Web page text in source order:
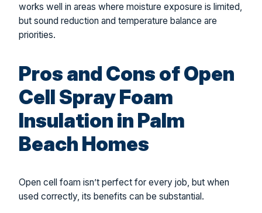
works well in areas where moisture exposure is limited,
but sound reduction and temperature balance are
priorities.
Pros and Cons of Open
Cell Spray Foam
Insulation in Palm
Beach Homes
Open cell foam isn’t perfect for every job, but when
used correctly, its benefits can be substantial.